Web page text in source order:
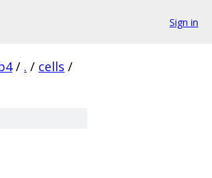
Sign in
/ . / cells /